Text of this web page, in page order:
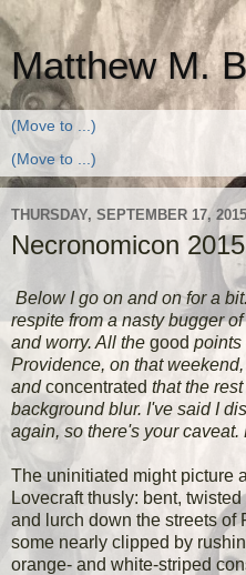
Matthew M.
THURSDAY, SEPTEMBER 17, 2015
Necronomicon
Below I go on and on for a
respite from a nasty bugger
and worry. All the good points
Providence, on that
andconcentrated that the
background blur. I've said I
again, so there's your caveat.
The uninitiated might picture
Lovecraft thusly: bent,
and lurch down the streets of
some nearly clipped by
orange- and white-striped